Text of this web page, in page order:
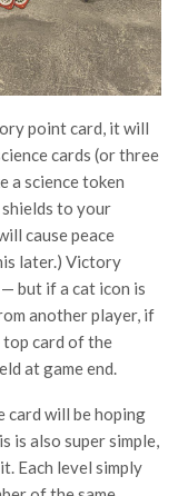
point card, it will
cards (or three
a science token
to your
cause peace
later.) Victory
but if a cat icon is
another player, if
top card of the
at game end.
card will be hoping
is also super simple,
Each level simply